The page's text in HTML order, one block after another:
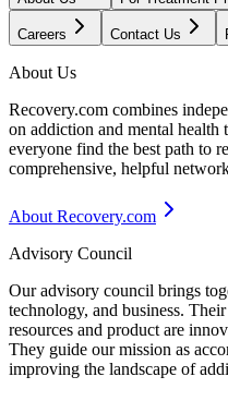
Careers Contact Us
About Us
Recovery.com combines
on addiction and mental health
everyone find the best path to
comprehensive, helpful
About Recovery.com
Advisory Council
Our advisory council brings
technology, and business.
resources and product are
They guide our mission as
improving the landscape of